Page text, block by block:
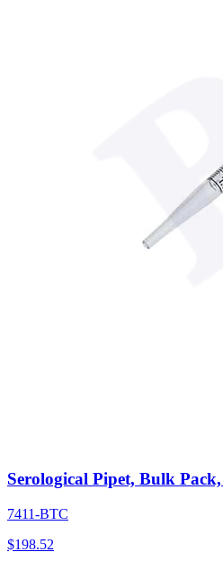
Serological Pipet, Bulk
7411-BTC
$198.52